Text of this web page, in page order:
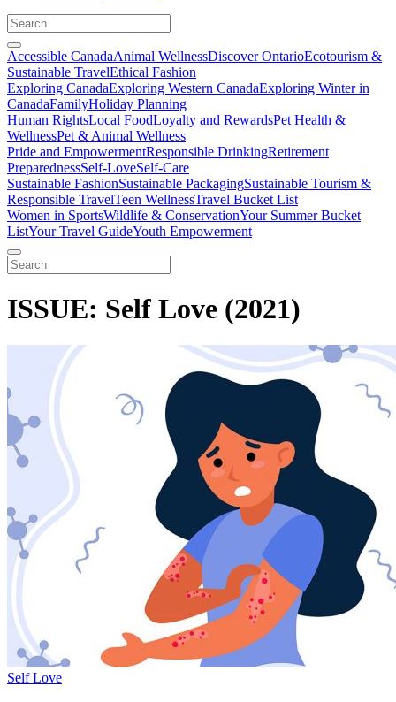
Accessible CanadaAnimal WellnessDiscover OntarioEcotourism &
Sustainable TravelEthical Fashion
Exploring CanadaExploring Western CanadaExploring Winter in
CanadaFamilyHoliday Planning
Human RightsLocal FoodLoyalty and RewardsPet Health &
WellnessPet & Animal Wellness
Pride and EmpowermentResponsible DrinkingRetirement
PreparednessSelf-LoveSelf-Care
Sustainable FashionSustainable PackagingSustainable Tourism &
Responsible TravelTeen WellnessTravel Bucket List
Women in SportsWildlife & ConservationYour Summer Bucket
ListYour Travel GuideYouth Empowerment
ISSUE: Self Love (2021)
Self Love